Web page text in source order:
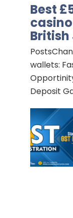
Best
British
wallets:
Deposit